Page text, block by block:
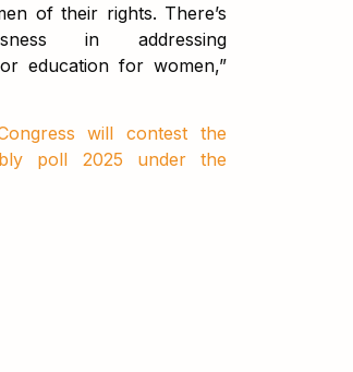
of their rights. There’s
in addressing
education for women,”
will contest the
poll 2025 under the